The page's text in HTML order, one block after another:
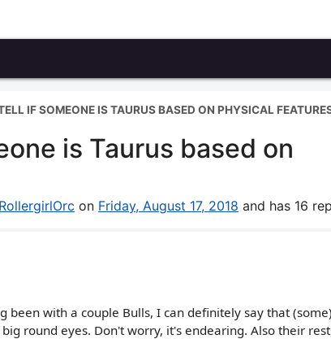
IF SOMEONE IS TAURUS BASED ON PHYSICAL
is Taurus based on
RollergirlOrc on Friday, August 17, 2018 and has 16
been with a couple Bulls, I can definitely say that
round eyes. Don't worry, it's endearing. Also their